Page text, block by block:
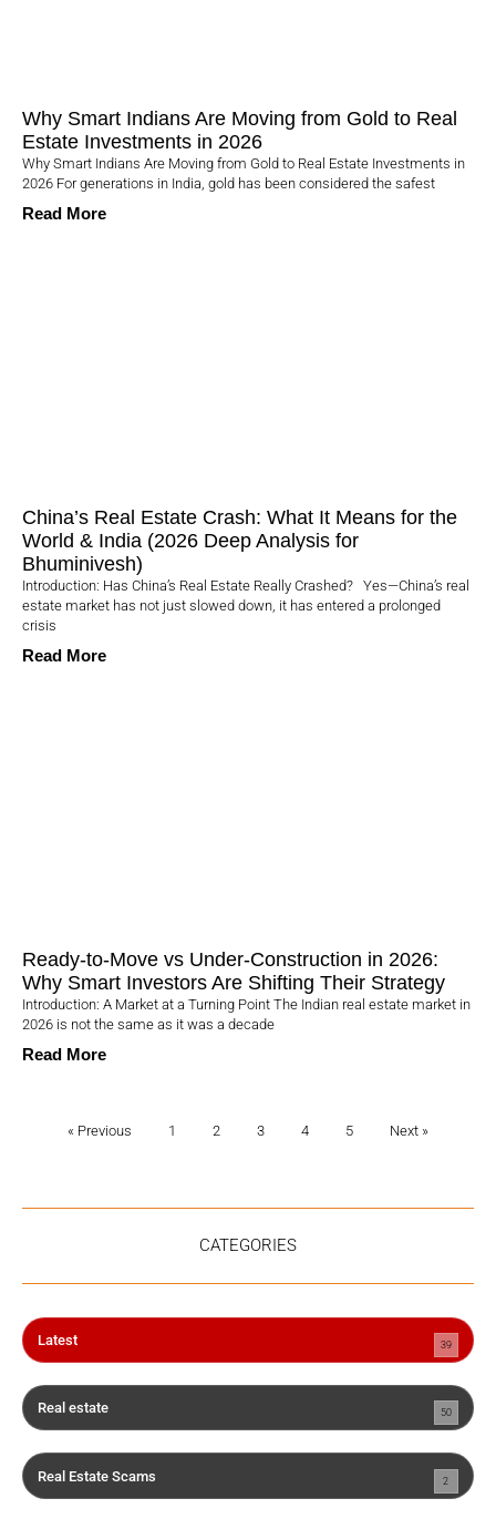
Why Smart Indians Are Moving from Gold to Real
Estate Investments in 2026
Why Smart Indians Are Moving from Gold to Real Estate Investments in
2026 For generations in India, gold has been considered the safest
Read More
China’s Real Estate Crash: What It Means for the
World & India (2026 Deep Analysis for
Bhuminivesh)
Introduction: Has China’s Real Estate Really Crashed? Yes—China’s real
estate market has not just slowed down, it has entered a prolonged
crisis
Read More
Ready-to-Move vs Under-Construction in 2026:
Why Smart Investors Are Shifting Their Strategy
Introduction: A Market at a Turning Point The Indian real estate market in
2026 is not the same as it was a decade
Read More
« Previous 1 2 3 4 5 Next »
CATEGORIES
Latest 39
Real estate 50
Real Estate Scams 2